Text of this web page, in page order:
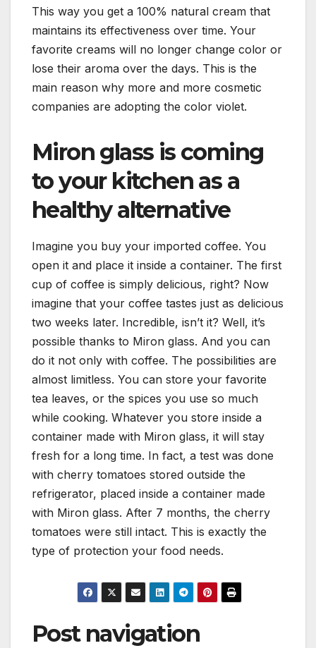
This way you get a 100% natural cream that
maintains its effectiveness over time. Your
favorite creams will no longer change color or
lose their aroma over the days. This is the
main reason why more and more cosmetic
companies are adopting the color violet.
Miron glass is coming
to your kitchen as a
healthy alternative
Imagine you buy your imported coffee. You
open it and place it inside a container. The first
cup of coffee is simply delicious, right? Now
imagine that your coffee tastes just as delicious
two weeks later. Incredible, isn’t it? Well, it’s
possible thanks to Miron glass. And you can
do it not only with coffee. The possibilities are
almost limitless. You can store your favorite
tea leaves, or the spices you use so much
while cooking. Whatever you store inside a
container made with Miron glass, it will stay
fresh for a long time. In fact, a test was done
with cherry tomatoes stored outside the
refrigerator, placed inside a container made
with Miron glass. After 7 months, the cherry
tomatoes were still intact. This is exactly the
type of protection your food needs.
Post navigation